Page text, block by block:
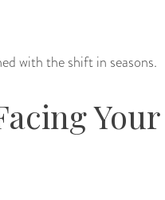
with the shift in seasons.